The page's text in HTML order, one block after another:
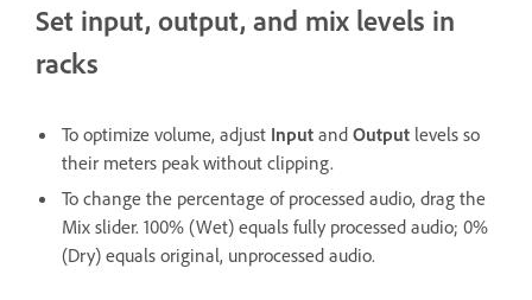
Set input, output, and mix levels in
racks
To optimize volume, adjust Input and Output levels so
their meters peak without clipping.
To change the percentage of processed audio, drag the
Mix slider. 100% (Wet) equals fully processed audio; 0%
(Dry) equals original, unprocessed audio.